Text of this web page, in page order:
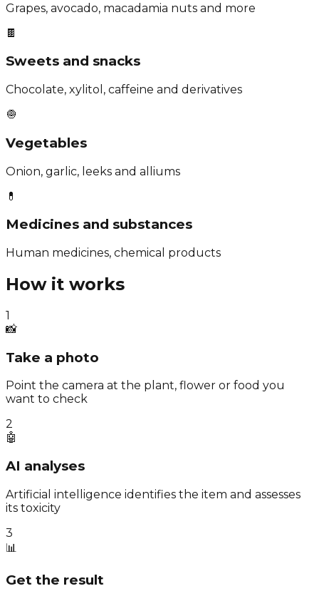
Grapes, avocado, macadamia nuts and more
🍫
Sweets and snacks
Chocolate, xylitol, caffeine and derivatives
🧅
Vegetables
Onion, garlic, leeks and alliums
💊
Medicines and substances
Human medicines, chemical products
How it works
1
📸
Take a photo
Point the camera at the plant, flower or food you
want to check
2
🤖
AI analyses
Artificial intelligence identifies the item and assesses
its toxicity
3
📊
Get the result